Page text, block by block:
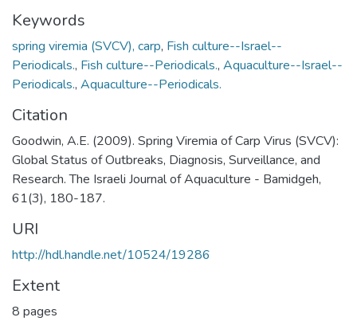
Keywords
spring viremia (SVCV), carp, Fish culture--Israel--
Periodicals., Fish culture--Periodicals., Aquaculture--Israel--
Periodicals., Aquaculture--Periodicals.
Citation
Goodwin, A.E. (2009). Spring Viremia of Carp Virus (SVCV):
Global Status of Outbreaks, Diagnosis, Surveillance, and
Research. The Israeli Journal of Aquaculture - Bamidgeh,
61(3), 180-187.
URI
http://hdl.handle.net/10524/19286
Extent
8 pages